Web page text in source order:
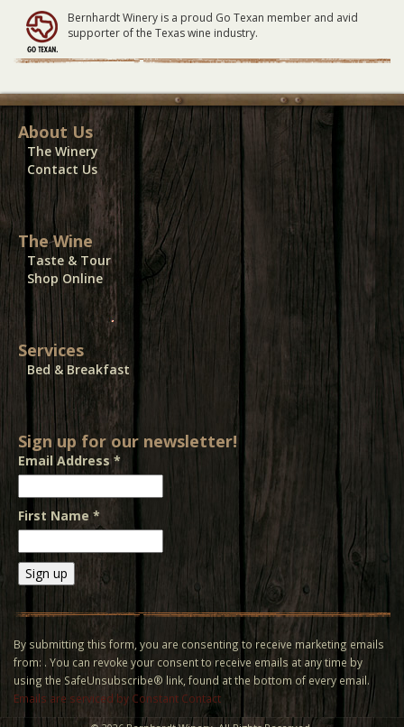
Bernhardt Winery is a proud Go Texan member and avid
supporter of the Texas wine industry.
About Us
The Winery
Contact Us
The Wine
Taste & Tour
Shop Online
Services
Bed & Breakfast
Sign up for our newsletter!
Email Address*
First Name *
Contact
Use.
Please
leave
this field
By submitting this form, you are consenting to receive marketing emails
from: . You can revoke your consent to receive emails at any time by
using the SafeUnsubscribe® link, found at the bottom of every email.
Emails are serviced by Constant Contact